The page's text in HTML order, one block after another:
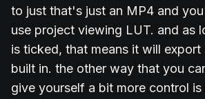
to just that's just an MP4 and
use project viewing LUT. and as
is ticked, that means it will
built in. the other way that you
give yourself a bit more control